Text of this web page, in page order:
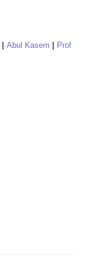
Abul Kasem
Prof